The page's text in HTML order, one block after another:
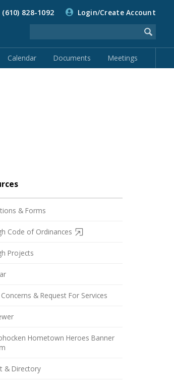
(610) 828-1092 Login/Create Account
Calendar Documents Meetings
& Forms
Code of Ordinances
Projects
& Request For Services
Hometown Heroes Banner
& Directory